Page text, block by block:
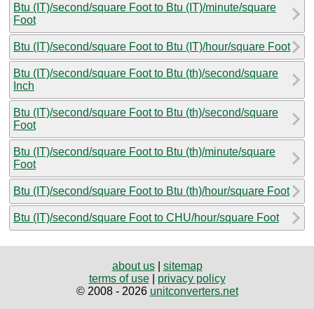
Btu (IT)/second/square Foot to Btu (IT)/minute/square
Foot
Btu (IT)/second/square Foot to Btu (IT)/hour/square Foot
Btu (IT)/second/square Foot to Btu (th)/second/square
Inch
Btu (IT)/second/square Foot to Btu (th)/second/square
Foot
Btu (IT)/second/square Foot to Btu (th)/minute/square
Foot
Btu (IT)/second/square Foot to Btu (th)/hour/square Foot
Btu (IT)/second/square Foot to CHU/hour/square Foot
about us| sitemap
terms of use| privacy policy
© 2008 - 2026 unitconverters.net